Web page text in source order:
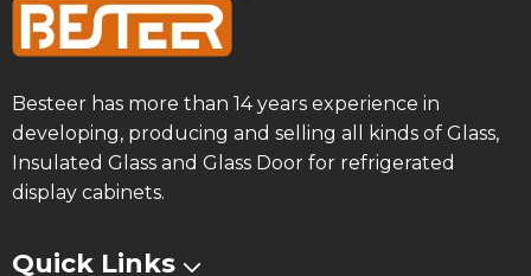
Besteer has more than 14 years experience in
developing, producing and selling all kinds of Glass,
Insulated Glass and Glass Door for refrigerated
display cabinets.
Quick Links